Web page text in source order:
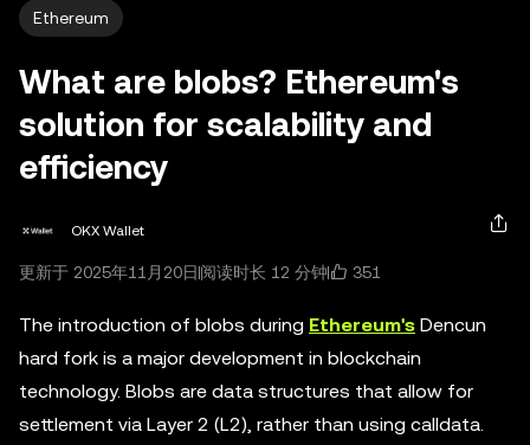
Ethereum
What are blobs? Ethereum's
solution for scalability and
efficiency
OKX Wallet
更新于 2025年11月20日 阅读时长 12 分钟 351
The introduction of blobs during Ethereum's Dencun
hard fork is a major development in blockchain
technology. Blobs are data structures that allow for
settlement via Layer 2 (L2), rather than using calldata.